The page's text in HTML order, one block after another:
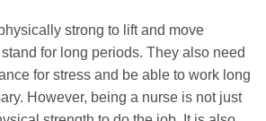
strong to lift and move
for long periods. They also need
for stress and be able to work long
However, being a nurse is not just